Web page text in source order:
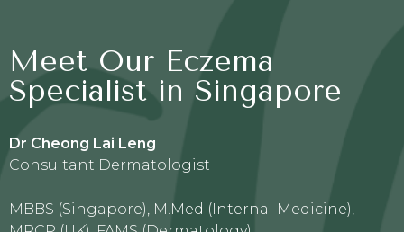
Meet Our Eczema
Specialist in Singapore
Dr Cheong Lai Leng
Consultant Dermatologist
MBBS (Singapore), M.Med (Internal Medicine),